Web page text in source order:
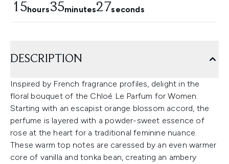
15hours35minutes24seconds
DESCRIPTION
Inspired by French fragrance profiles, delight in the
floral bouquet of the Chloé Le Parfum for Women.
Starting with an escapist orange blossom accord, the
perfume is layered with a powder-sweet essence of
rose at the heart for a traditional feminine nuance.
These warm top notes are caressed by an even warmer
core of vanilla and tonka bean, creating an ambery